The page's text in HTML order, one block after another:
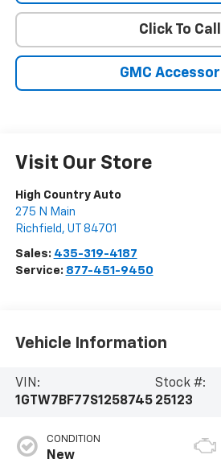
Click To Call
GMC
Visit Our Store
High Country Auto
275 N Main
Richfield , UT 84701
Sales: 435-319-4187
Service: 877-451-9450
Vehicle Information
VIN:
1GTW7BF77S1258745
Stock #:
25123
CONDITION
New